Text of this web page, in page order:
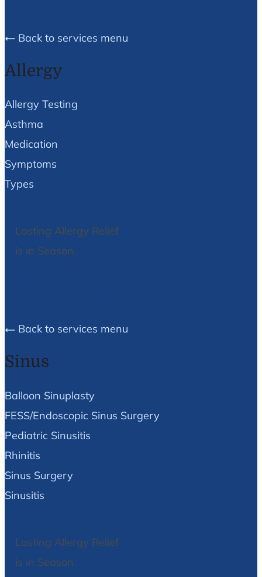
Back to services menu
Allergy
Allergy Testing
Asthma
Medication
Symptoms
Types
Lasting Allergy Relief
is in Season.
Back to services menu
Sinus
Balloon Sinuplasty
FESS/Endoscopic Sinus Surgery
Pediatric Sinusitis
Rhinitis
Sinus Surgery
Sinusitis
Lasting Allergy Relief
is in Season.